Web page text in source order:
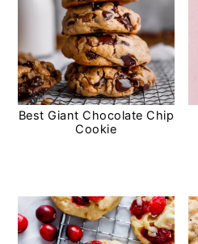
Best Giant Chocolate Chip
Cookie